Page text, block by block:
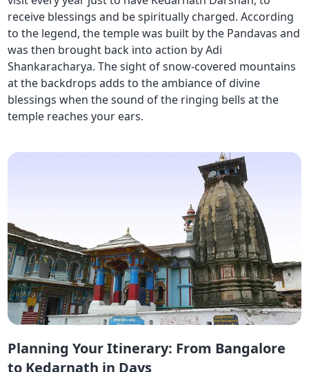
receive blessings and be spiritually charged. According
to the legend, the temple was built by the Pandavas and
was then brought back into action by Adi
Shankaracharya. The sight of snow-covered mountains
at the backdrops adds to the ambiance of divine
blessings when the sound of the ringing bells at the
temple reaches your ears.
Planning Your Itinerary: From Bangalore
to Kedarnath in Days